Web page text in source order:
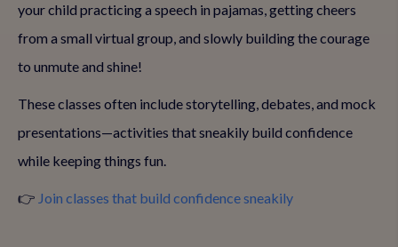
your child practicing a speech in pajamas, getting cheers
from a small virtual group, and slowly building the courage
to unmute and shine!
These classes often include storytelling, debates, and mock
presentations—activities that sneakily build confidence
while keeping things fun.
👉 Join classes that build confidence sneakily